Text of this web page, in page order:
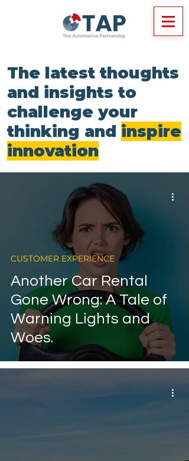
The latest thoughts
and insights to
challenge your
thinking and inspire
innovation
Another Car Rental
Gone Wrong: A Tale of
Warning Lights and
Woes.
CUSTOMER EXPERIENCE